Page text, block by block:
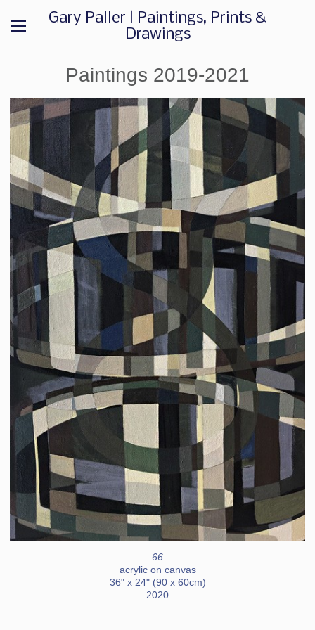
Gary Paller | Paintings, Prints &
Drawings
Paintings 2019-2021
66
acrylic on canvas
36" x 24" (90 x 60cm)
2020